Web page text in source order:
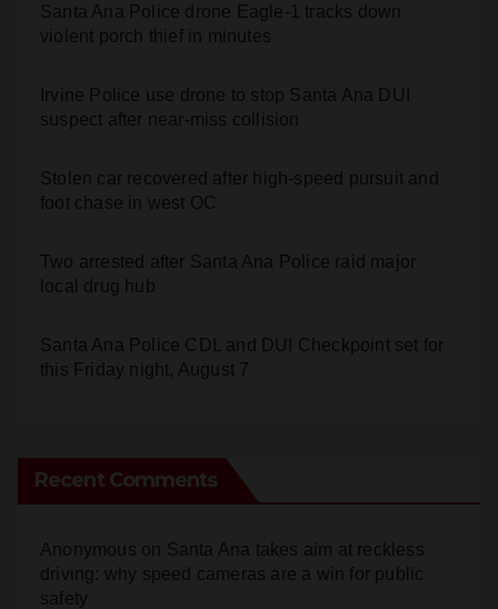
Santa Ana Police drone Eagle-1 tracks down
violent porch thief in minutes
Irvine Police use drone to stop Santa Ana DUI
suspect after near-miss collision
Stolen car recovered after high-speed pursuit and
foot chase in west OC
Two arrested after Santa Ana Police raid major
local drug hub
Santa Ana Police CDL and DUI Checkpoint set for
this Friday night, August 7
Recent Comments
Anonymous on Santa Ana takes aim at reckless
driving: why speed cameras are a win for public
safety